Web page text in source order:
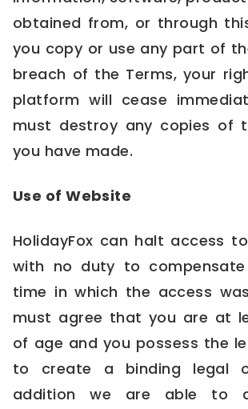
obtained from, or through
you copy or use any part of
breach of the Terms, your
platform will cease
must destroy any copies of
you have made.
Use of Website
HolidayFox can halt access
with no duty to
time in which the access
must agree that you are at
of age and you possess the
to create a binding legal
addition we are able to